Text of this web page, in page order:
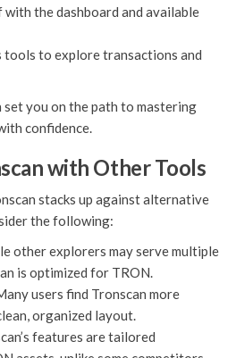
the dashboard and available
to explore transactions and
you on the path to mastering
confidence.
with Other Tools
stacks up against alternative
the following:
other explorers may serve multiple
is optimized for TRON.
users find Tronscan more
organized layout.
features are tailored